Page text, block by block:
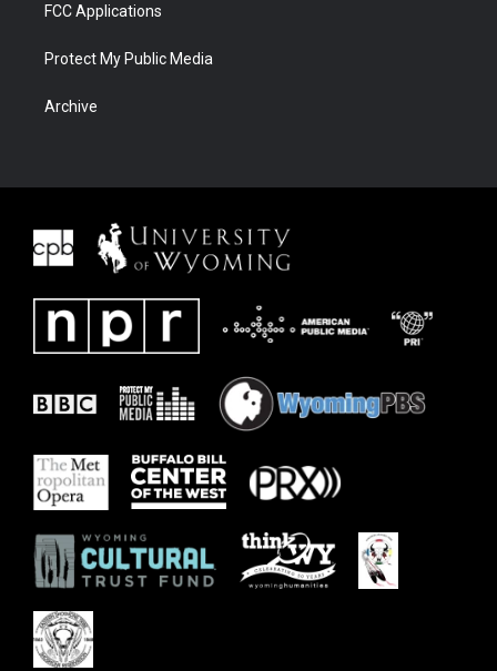
FCC Applications
Protect My Public Media
Archive